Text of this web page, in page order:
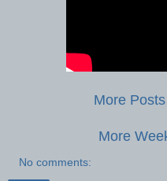
More
More
No comments: